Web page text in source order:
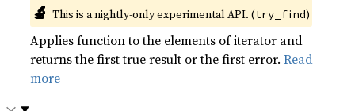
🔬 This is a nightly-only experimental API. (try_find)
Applies function to the elements of iterator and
returns the first true result or the first error.Read
more